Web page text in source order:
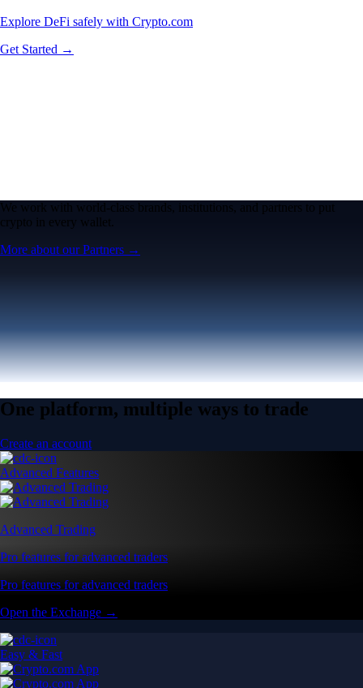
Explore DeFi safely with Crypto.com
Get Started →
We work with world-class brands, institutions, and partners to put
crypto in every wallet.
More about our Partners →
One platform, multiple ways to trade
Create an account
Advanced Features
Advanced Trading
Pro features for advanced traders
Pro features for advanced traders
Open the Exchange →
Easy & Fast